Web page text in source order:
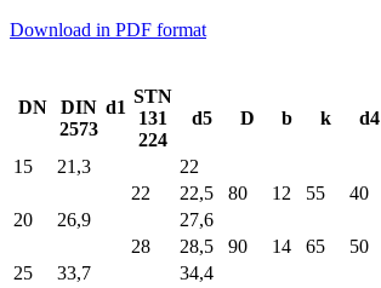
Download in PDF format
DN
DIN
2573
d1
STN
131
224
d5 D b k d4
15 21,3
22
22
22,5 80 12 55 40
20
26,9
27,6
28
28,5 90 14 65 50
25
33,7
34,4